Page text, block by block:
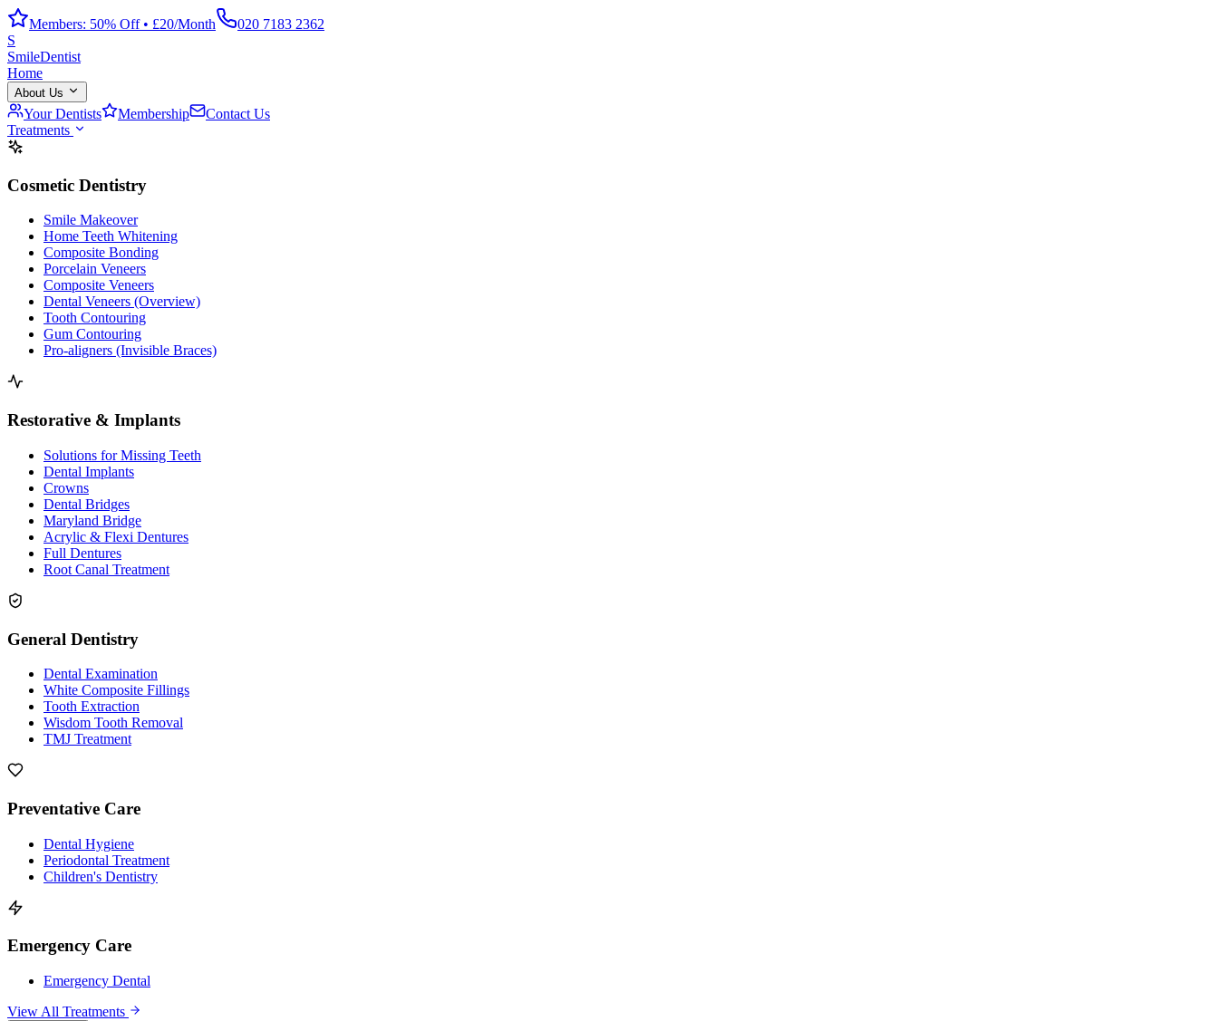
Members: 50% Off • £20/Month
020 7183 2362
S
SmileDentist
Home
About Us
Your Dentists Membership
Contact Us
Treatments
Cosmetic Dentistry
Smile Makeover
Home Teeth Whitening
Composite Bonding
Porcelain Veneers
Composite Veneers
Dental Veneers (Overview)
Tooth Contouring
Gum Contouring
Pro-aligners (Invisible Braces)
Restorative & Implants
Solutions for Missing Teeth
Dental Implants
Crowns
Dental Bridges
Maryland Bridge
Acrylic & Flexi Dentures
Full Dentures
Root Canal Treatment
General Dentistry
Dental Examination
White Composite Fillings
Tooth Extraction
Wisdom Tooth Removal
TMJ Treatment
Preventative Care
Dental Hygiene
Periodontal Treatment
Children's Dentistry
Emergency Care
Emergency Dental
View All Treatments